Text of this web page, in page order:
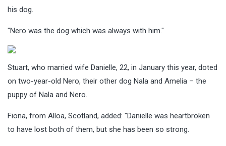
his dog.
"Nero was the dog which was always with him."
Stuart, who married wife Danielle, 22, in January this year, doted
on two-year-old Nero, their other dog Nala and Amelia – the
puppy of Nala and Nero.
Fiona, from Alloa, Scotland, added: "Danielle was heartbroken
to have lost both of them, but she has been so strong.